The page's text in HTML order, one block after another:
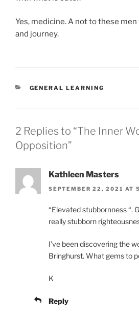
Yes, medicine. A not to these
and journey.
CATEGORIES
GENERAL LEARNING
2 Replies to “The Inner
Opposition”
Kathleen Masters
SEPTEMBER 22, 2021 AT
“Elevated stubbornness “.
really stubborn
I’ve been discovering the
Bringhurst. What gems to
K
Reply